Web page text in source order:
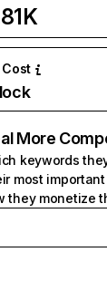
More
keywords
most
they monetize